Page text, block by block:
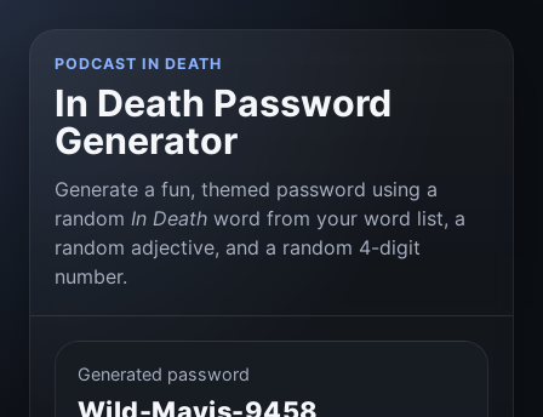
PODCAST IN DEATH
In Death Password
Generator
Generate a fun, themed password using a
random In Death word from your word list, a
random adjective, and a random 4-digit
number.
Generated password